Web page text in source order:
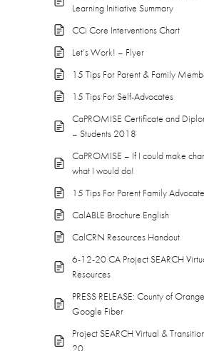
Learning Initiative Summary
CCi Core Interventions Chart
Let’s Work! – Flyer
15 Tips For Parent & Family
15 Tips For Self-Advocates
CaPROMISE Certificate and
– Students 2018
CaPROMISE – If I could make
what I would do!
15 Tips For Parent Family
CalABLE Brochure English
CalCRN Resources Handout
6-12-20 CA Project SEARCH
Resources
PRESS RELEASE: County of
Google Fiber
Project SEARCH Virtual &
20